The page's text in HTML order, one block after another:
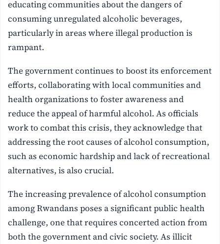
educating communities about the dangers of
consuming unregulated alcoholic beverages,
particularly in areas where illegal production is
rampant.
The government continues to boost its enforcement
efforts, collaborating with local communities and
health organizations to foster awareness and
reduce the appeal of harmful alcohol. As officials
work to combat this crisis, they acknowledge that
addressing the root causes of alcohol consumption,
such as economic hardship and lack of recreational
alternatives, is also crucial.
The increasing prevalence of alcohol consumption
among Rwandans poses a significant public health
challenge, one that requires concerted action from
both the government and civic society. As illicit